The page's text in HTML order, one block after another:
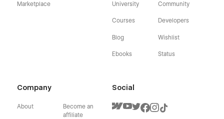
Marketplace University
Courses
Blog
Ebooks
Community
Developers
Wishlist
Status
Company
About
Become an
affiliate
Social